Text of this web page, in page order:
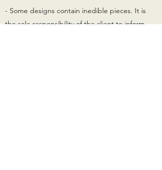
- Some designs contain inedible pieces. It is
the sole responsibility of the client to inform